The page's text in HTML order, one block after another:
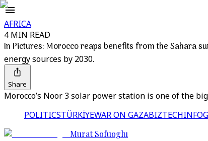
AFRICA
4 MIN READ
In Pictures: Morocco reaps benefits from the Sahara
energy sources by 2030.
Share
Morocco’s Noor 3 solar power station is one of the
POLITICSTÜRKİYEWAR ON GAZABIZTECH
Murat Sofuoglu